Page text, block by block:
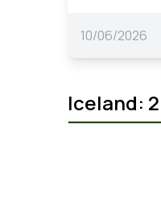
10/06/2026
Iceland: